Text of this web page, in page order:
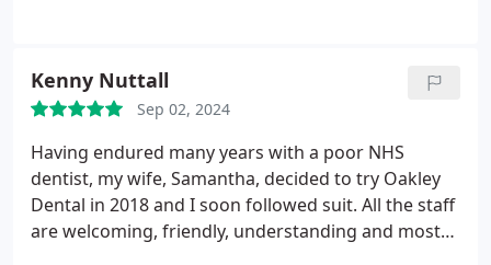
Kenny Nuttall
Sep 02, 2024
Having endured many years with a poor NHS
dentist, my wife, Samantha, decided to try Oakley
Dental in 2018 and I soon followed suit. All the staff
are welcoming, friendly, understanding and most